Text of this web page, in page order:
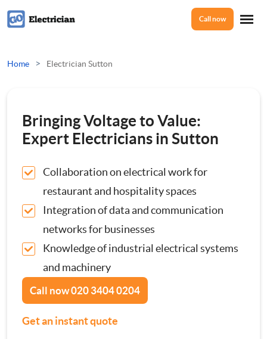
Home
Electrical Checks
Electrical Fault Finding
Electrical Installations
Full or Part Rewires
About Us
Reviews
Contact Us
Call now
Home > Electrician Sutton
Bringing Voltage to Value:
Expert Electricians in Sutton
Collaboration on electrical work for
restaurant and hospitality spaces
Integration of data and communication
networks for businesses
Knowledge of industrial electrical systems
and machinery
Call now020 3404 0204
Get an instant quote